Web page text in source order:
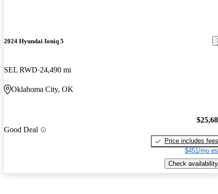
2024 Hyundai Ioniq 5
SEL RWD 24,490 mi
Oklahoma City, OK
Good Deal
Price includes fees
$451/mo
Check availability